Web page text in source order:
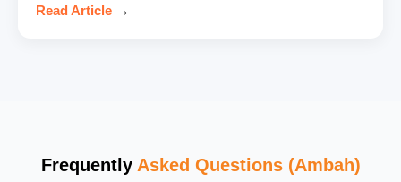
Read Article →
Frequently Asked Questions (Ambah)